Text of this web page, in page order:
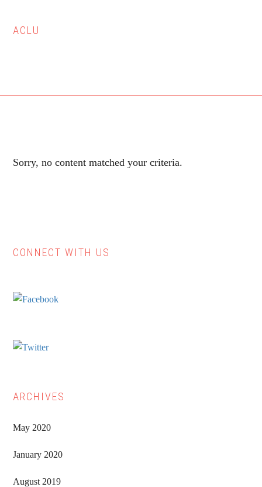
ACLU
Sorry, no content matched your criteria.
Primary
CONNECT WITH US
ARCHIVES
May 2020
January 2020
August 2019